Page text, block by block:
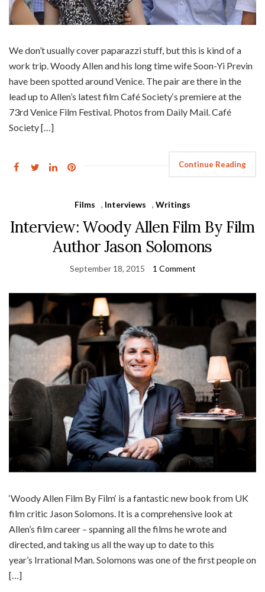
We don’t usually cover paparazzi stuff, but this is kind of a
work trip. Woody Allen and his long time wife Soon-Yi Previn
have been spotted around Venice. The pair are there in the
lead up to Allen’s latest film Café Society‘s premiere at the
73rd Venice Film Festival. Photos from Daily Mail. Café
Society […]
Continue Reading
Films , Interviews , Writings
Interview: Woody Allen Film By Film
Author Jason Solomons
September 18, 2015 1 Comment
‘Woody Allen Film By Film‘ is a fantastic new book from UK
film critic Jason Solomons. It is a comprehensive look at
Allen’s film career – spanning all the films he wrote and
directed, and taking us all the way up to date to this
year’s Irrational Man. Solomons was one of the first people on
[…]